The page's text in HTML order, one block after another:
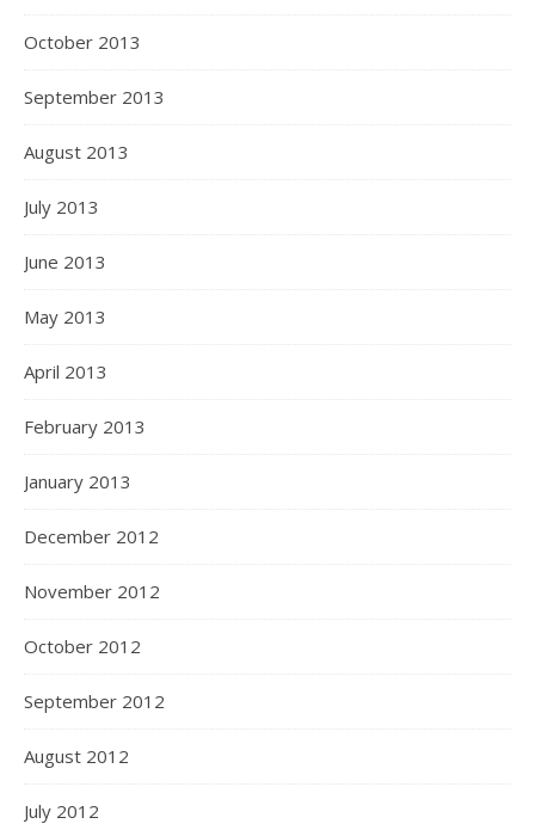
October 2013
September 2013
August 2013
July 2013
June 2013
May 2013
April 2013
February 2013
January 2013
December 2012
November 2012
October 2012
September 2012
August 2012
July 2012